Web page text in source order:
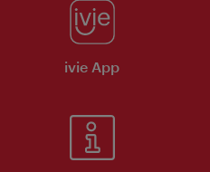
ivie App